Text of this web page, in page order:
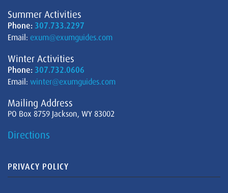
Summer Activities
Phone: 307.733.2297
Email: exum@exumguides.com
Winter Activities
Phone: 307.732.0606
Email: winter@exumguides.com
Mailing Address
PO Box 8759 Jackson, WY 83002
Directions
PRIVACY POLICY